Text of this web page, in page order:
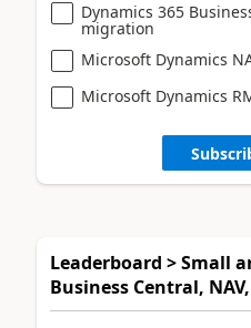
Dynamics 365
migration
Microsoft Dynamics
Microsoft Dynamics
Leaderboard > Small
Business Central,